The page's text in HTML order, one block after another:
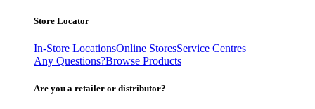
Store Locator
In-Store LocationsOnline StoresService Centres
Any Questions?Browse Products
Are you a retailer or distributor?